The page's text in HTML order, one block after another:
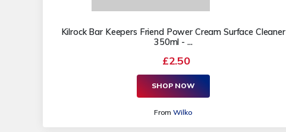
Kilrock Bar Keepers Friend Power Cream Surface Cleaner
350ml - ...
£2.50
SHOP NOW
FromWilko